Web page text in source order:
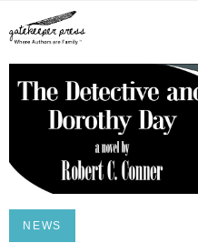
NEWS